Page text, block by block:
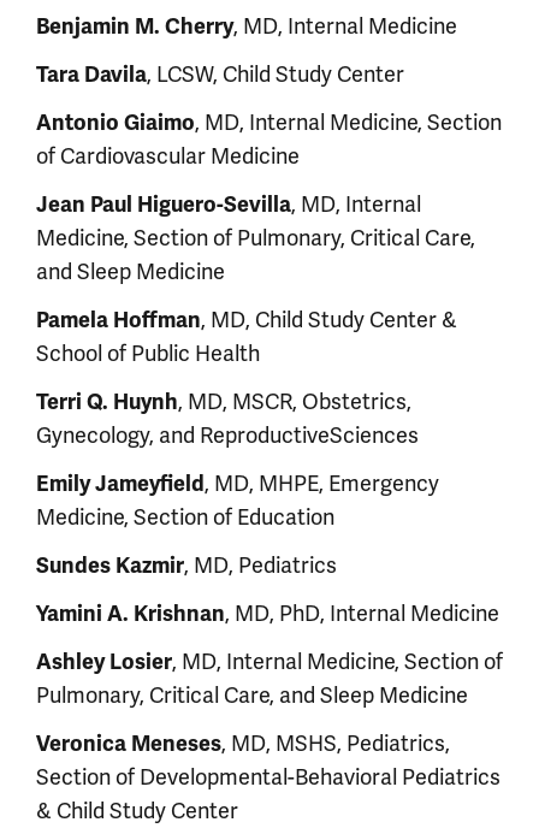
Benjamin M. Cherry, MD, Internal Medicine
Tara Davila, LCSW, Child Study Center
Antonio Giaimo, MD, Internal Medicine, Section
of Cardiovascular Medicine
Jean Paul Higuero-Sevilla, MD, Internal
Medicine, Section of Pulmonary, Critical Care,
and Sleep Medicine
Pamela Hoffman, MD, Child Study Center &
School of Public Health
Terri Q. Huynh, MD, MSCR, Obstetrics,
Gynecology, and ReproductiveSciences
Emily Jameyfield, MD, MHPE, Emergency
Medicine, Section of Education
Sundes Kazmir, MD, Pediatrics
Yamini A. Krishnan, MD, PhD, Internal Medicine
Ashley Losier, MD, Internal Medicine, Section of
Pulmonary, Critical Care, and Sleep Medicine
Veronica Meneses, MD, MSHS, Pediatrics,
Section of Developmental-Behavioral Pediatrics
& Child Study Center